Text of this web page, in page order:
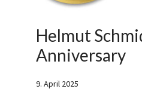
Helmut
Anniversary
9. April 2025